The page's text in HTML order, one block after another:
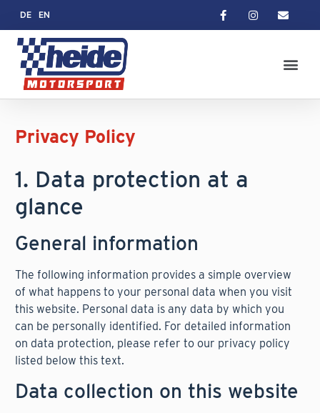
DE EN
Privacy Policy
1. Data protection at a
glance
General information
The following information provides a simple overview
of what happens to your personal data when you visit
this website. Personal data is any data by which you
can be personally identified. For detailed information
on data protection, please refer to our privacy policy
listed below this text.
Data collection on this website